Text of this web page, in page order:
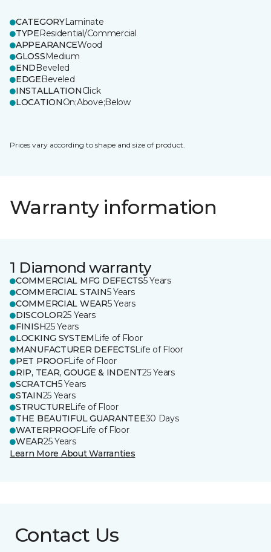
CATEGORYLaminate
TYPEResidential/Commercial
APPEARANCEWood
GLOSSMedium
ENDBeveled
EDGEBeveled
INSTALLATIONClick
LOCATIONOn;Above;Below
Prices vary according to shape and size of product.
Warranty information
1 Diamond warranty
COMMERCIAL MFG DEFECTS5 Years
COMMERCIAL STAIN5 Years
COMMERCIAL WEAR5 Years
DISCOLOR25 Years
FINISH25 Years
LOCKING SYSTEM Life of Floor
MANUFACTURER DEFECTSLife of Floor
PET PROOFLife of Floor
RIP, TEAR, GOUGE & INDENT25 Years
SCRATCH5 Years
STAIN25 Years
STRUCTURELife of Floor
THE BEAUTIFUL GUARANTEE30 Days
WATERPROOFLife of Floor
WEAR25 Years
Learn More About Warranties
Contact Us